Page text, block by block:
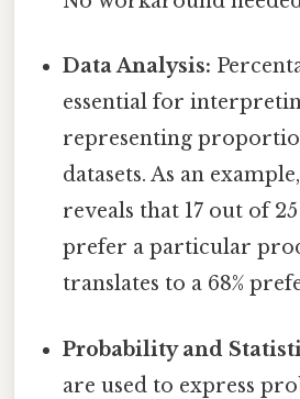
Data Analysis:
essential for
representing
datasets. As an
reveals that 17 out of
prefer a particular
translates to a 68%
Probability and
are used to express